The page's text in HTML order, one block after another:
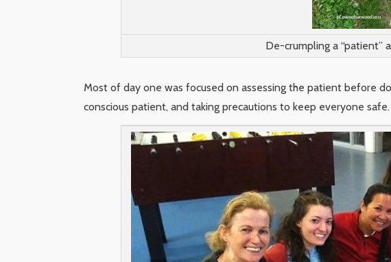
De-crumpling a “patient”
Most of day one was focused on assessing the patient before
conscious patient, and taking precautions to keep everyone safe.